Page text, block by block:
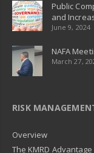
Public
and
June 9, 2024
NAFA
March 27,
RISK
Overview
The KMRD Advantage